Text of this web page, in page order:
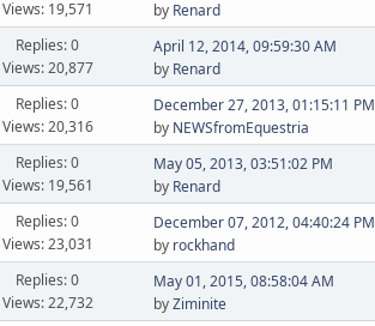
Views: 19,571
by Renard
Replies: 0
Views: 20,877
April 12, 2014, 09:59:30 AM
by Renard
Replies: 0
Views: 20,316
December 27, 2013, 01:15:11 PM
by NEWSfromEquestria
Replies: 0
Views: 19,561
May 05, 2013, 03:51:02 PM
by Renard
Replies: 0
Views: 23,031
December 07, 2012, 04:40:24 PM
by rockhand
Replies: 0
Views: 22,732
May 01, 2015, 08:58:04 AM
byZiminite